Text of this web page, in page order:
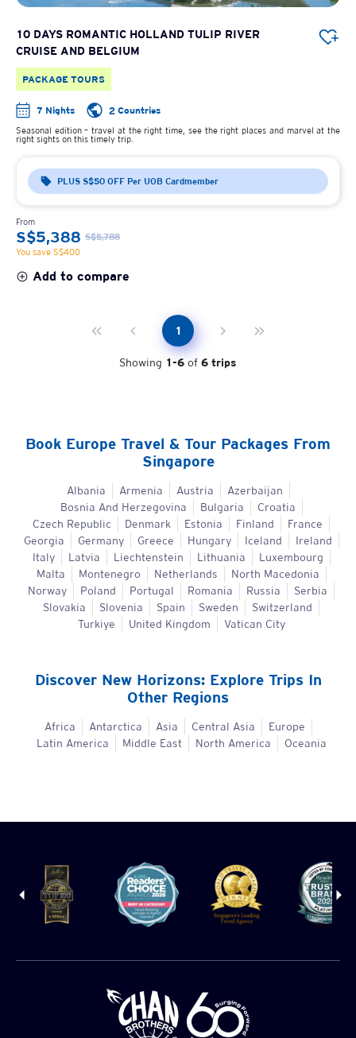
10 DAYS ROMANTIC HOLLAND TULIP RIVER
CRUISE AND BELGIUM
PACKAGE TOURS
7 Nights
2 Countries
Seasonal edition – travel at the right time, see the right places and marvel at the
right sights on this timely trip.
PLUS S$50 OFF Per UOB Cardmember
From
S$5,388 S$5,788
You save S$400
Add to compare
Showing 1-6 of 6 trips
1
Book Europe Travel & Tour Packages From
Singapore
Albania Armenia Austria
Azerbaijan
Bosnia And Herzegovina
Bulgaria
Croatia
Czech Republic
Denmark Estonia Finland
France
Georgia
Germany Greece Hungary Iceland
Ireland
Italy
Latvia Liechtenstein Lithuania
Luxembourg
Malta
Montenegro Netherlands
North Macedonia
Norway
Poland Portugal Romania Russia
Serbia
Slovakia
Slovenia Spain Sweden
Switzerland
Turkiye
United Kingdom Vatican City
Discover New Horizons: Explore Trips In
Other Regions
Africa Antarctica Asia Central Asia
Europe
Latin America
Middle East North America Oceania